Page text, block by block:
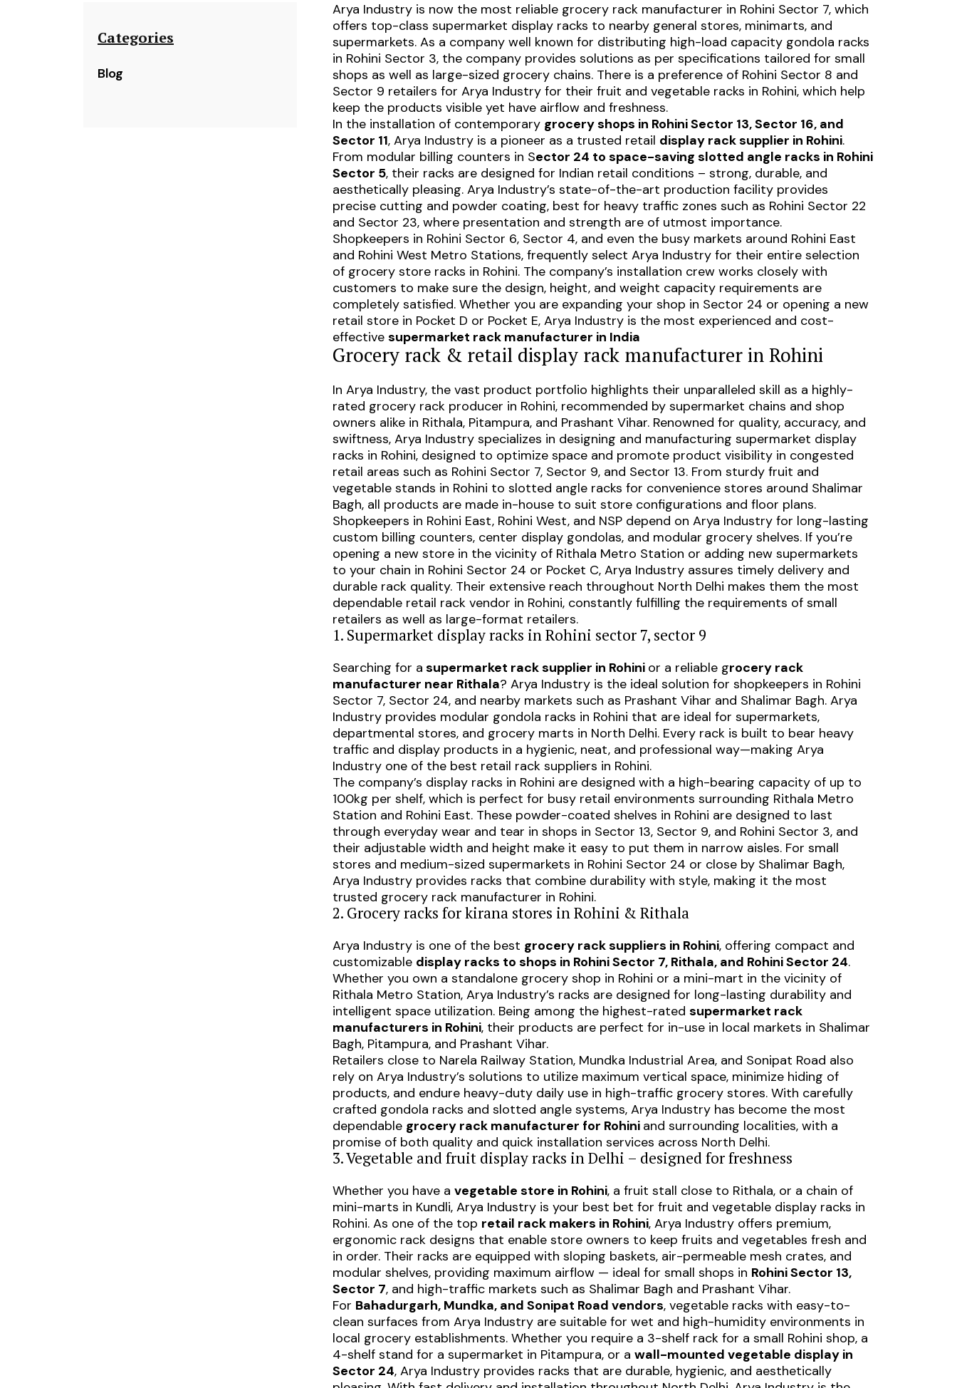
Categories
Blog
Arya Industry is now the most reliable grocery rack manufacturer in Rohini Sector 7, which
offers top-class supermarket display racks to nearby general stores, minimarts, and
supermarkets. As a company well known for distributing high-load capacity gondola racks
in Rohini Sector 3, the company provides solutions as per specifications tailored for small
shops as well as large-sized grocery chains. There is a preference of Rohini Sector 8 and
Sector 9 retailers for Arya Industry for their fruit and vegetable racks in Rohini, which help
keep the products visible yet have airflow and freshness.
In the installation of contemporary grocery shops in Rohini Sector 13, Sector 16, and
Sector 11, Arya Industry is a pioneer as a trusted retail display rack supplier in Rohini.
From modular billing counters in Sector 24 to space-saving slotted angle racks in Rohini
Sector 5, their racks are designed for Indian retail conditions – strong, durable, and
aesthetically pleasing. Arya Industry’s state-of-the-art production facility provides
precise cutting and powder coating, best for heavy traffic zones such as Rohini Sector 22
and Sector 23, where presentation and strength are of utmost importance.
Shopkeepers in Rohini Sector 6, Sector 4, and even the busy markets around Rohini East
and Rohini West Metro Stations, frequently select Arya Industry for their entire selection
of grocery store racks in Rohini. The company’s installation crew works closely with
customers to make sure the design, height, and weight capacity requirements are
completely satisfied. Whether you are expanding your shop in Sector 24 or opening a new
retail store in Pocket D or Pocket E, Arya Industry is the most experienced and cost-
effective supermarket rack manufacturer in India
Grocery rack & retail display rack manufacturer in Rohini
In Arya Industry, the vast product portfolio highlights their unparalleled skill as a highly-
rated grocery rack producer in Rohini, recommended by supermarket chains and shop
owners alike in Rithala, Pitampura, and Prashant Vihar. Renowned for quality, accuracy, and
swiftness, Arya Industry specializes in designing and manufacturing supermarket display
racks in Rohini, designed to optimize space and promote product visibility in congested
retail areas such as Rohini Sector 7, Sector 9, and Sector 13. From sturdy fruit and
vegetable stands in Rohini to slotted angle racks for convenience stores around Shalimar
Bagh, all products are made in-house to suit store configurations and floor plans.
Shopkeepers in Rohini East, Rohini West, and NSP depend on Arya Industry for long-lasting
custom billing counters, center display gondolas, and modular grocery shelves. If you’re
opening a new store in the vicinity of Rithala Metro Station or adding new supermarkets
to your chain in Rohini Sector 24 or Pocket C, Arya Industry assures timely delivery and
durable rack quality. Their extensive reach throughout North Delhi makes them the most
dependable retail rack vendor in Rohini, constantly fulfilling the requirements of small
retailers as well as large-format retailers.
1. Supermarket display racks in Rohini sector 7, sector 9
Searching for a supermarket rack supplier in Rohini or a reliable grocery rack
manufacturer near Rithala? Arya Industry is the ideal solution for shopkeepers in Rohini
Sector 7, Sector 24, and nearby markets such as Prashant Vihar and Shalimar Bagh. Arya
Industry provides modular gondola racks in Rohini that are ideal for supermarkets,
departmental stores, and grocery marts in North Delhi. Every rack is built to bear heavy
traffic and display products in a hygienic, neat, and professional way—making Arya
Industry one of the best retail rack suppliers in Rohini.
The company’s display racks in Rohini are designed with a high-bearing capacity of up to
100kg per shelf, which is perfect for busy retail environments surrounding Rithala Metro
Station and Rohini East. These powder-coated shelves in Rohini are designed to last
through everyday wear and tear in shops in Sector 13, Sector 9, and Rohini Sector 3, and
their adjustable width and height make it easy to put them in narrow aisles. For small
stores and medium-sized supermarkets in Rohini Sector 24 or close by Shalimar Bagh,
Arya Industry provides racks that combine durability with style, making it the most
trusted grocery rack manufacturer in Rohini.
2. Grocery racks for kirana stores in Rohini & Rithala
Arya Industry is one of the best grocery rack suppliers in Rohini, offering compact and
customizable display racks to shops in Rohini Sector 7, Rithala, and Rohini Sector 24.
Whether you own a standalone grocery shop in Rohini or a mini-mart in the vicinity of
Rithala Metro Station, Arya Industry’s racks are designed for long-lasting durability and
intelligent space utilization. Being among the highest-rated supermarket rack
manufacturers in Rohini, their products are perfect for in-use in local markets in Shalimar
Bagh, Pitampura, and Prashant Vihar.
Retailers close to Narela Railway Station, Mundka Industrial Area, and Sonipat Road also
rely on Arya Industry’s solutions to utilize maximum vertical space, minimize hiding of
products, and endure heavy-duty daily use in high-traffic grocery stores. With carefully
crafted gondola racks and slotted angle systems, Arya Industry has become the most
dependable grocery rack manufacturer for Rohini and surrounding localities, with a
promise of both quality and quick installation services across North Delhi.
3. Vegetable and fruit display racks in Delhi – designed for freshness
Whether you have a vegetable store in Rohini, a fruit stall close to Rithala, or a chain of
mini-marts in Kundli, Arya Industry is your best bet for fruit and vegetable display racks in
Rohini. As one of the top retail rack makers in Rohini, Arya Industry offers premium,
ergonomic rack designs that enable store owners to keep fruits and vegetables fresh and
in order. Their racks are equipped with sloping baskets, air-permeable mesh crates, and
modular shelves, providing maximum airflow — ideal for small shops in Rohini Sector 13,
Sector 7, and high-traffic markets such as Shalimar Bagh and Prashant Vihar.
For Bahadurgarh, Mundka, and Sonipat Road vendors, vegetable racks with easy-to-
clean surfaces from Arya Industry are suitable for wet and high-humidity environments in
local grocery establishments. Whether you require a 3-shelf rack for a small Rohini shop, a
4-shelf stand for a supermarket in Pitampura, or a wall-mounted vegetable display in
Sector 24, Arya Industry provides racks that are durable, hygienic, and aesthetically